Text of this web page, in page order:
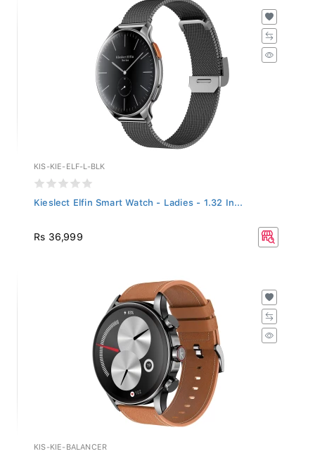
KIS-KIE-ELF-L-BLK
Kieslect Elfin Smart Watch - Ladies - 1.32 In...
Rs 36,999
KIS-KIE-BALANCER